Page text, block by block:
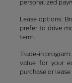
personalized
Lease options:
prefer to drive
term.
Trade-in
value for your
purchase or